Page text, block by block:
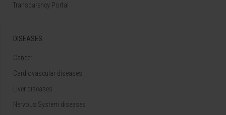
Transparency Portal
DISEASES
Cancer
Cardiovascular diseases
Liver diseases
Nervous System diseases